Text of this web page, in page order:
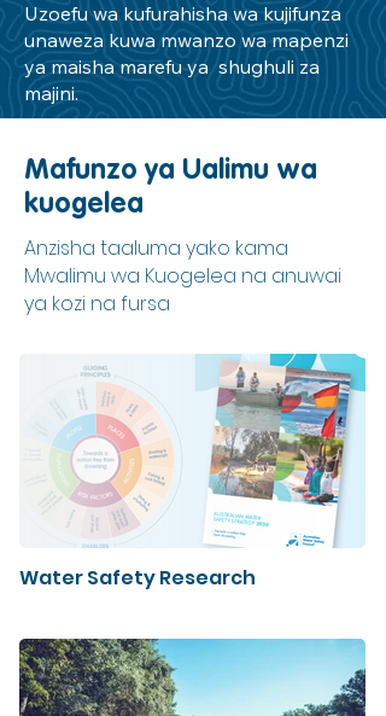
Uzoefu wa kufurahisha wa kujifunza
unaweza kuwa mwanzo wa mapenzi
ya maisha marefu ya shughuli za
majini.
Mafunzo ya Ualimu wa
kuogelea
Anzisha taaluma yako kama
Mwalimu wa Kuogelea na anuwai
ya kozi na fursa
Water Safety Research